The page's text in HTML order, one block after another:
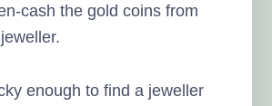
cash the gold coins from
enough to find a jeweller